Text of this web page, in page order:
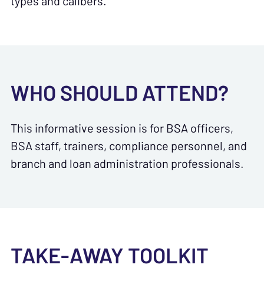
WHO SHOULD ATTEND?
This informative session is for BSA officers,
BSA staff, trainers, compliance personnel, and
branch and loan administration professionals.
TAKE-AWAY TOOLKIT